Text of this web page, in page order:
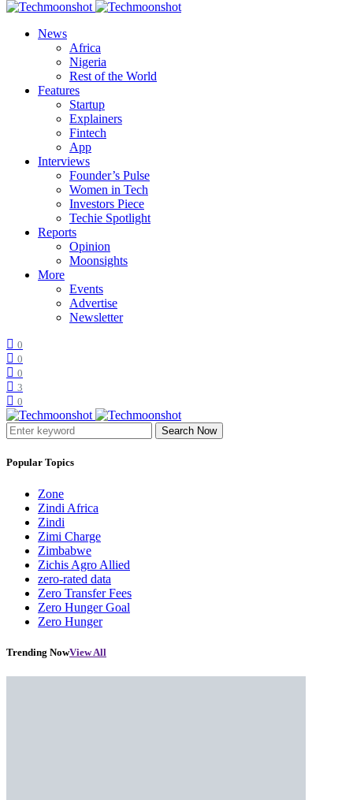
News
Africa
Nigeria
Rest of the World
Features
Startup
Explainers
Fintech
App
Interviews
Founder’s Pulse
Women in Tech
Investors Piece
Techie Spotlight
Reports
Opinion
Moonsights
More
Events
Advertise
Newsletter
0
0
0
3
0
Search Now
Popular Topics
Zone
Zindi Africa
Zindi
Zimi Charge
Zimbabwe
Zichis Agro Allied
zero-rated data
Zero Transfer Fees
Zero Hunger Goal
Zero Hunger
Trending NowView All